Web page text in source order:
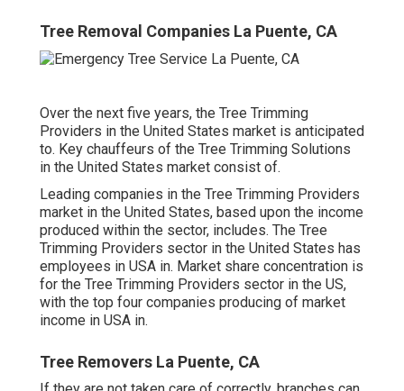
Tree Removal Companies La Puente, CA
Over the next five years, the Tree Trimming
Providers in the United States market is anticipated
to. Key chauffeurs of the Tree Trimming Solutions
in the United States market consist of.
Leading companies in the Tree Trimming Providers
market in the United States, based upon the income
produced within the sector, includes. The Tree
Trimming Providers sector in the United States has
employees in USA in. Market share concentration is
for the Tree Trimming Providers sector in the US,
with the top four companies producing of market
income in USA in.
Tree Removers La Puente, CA